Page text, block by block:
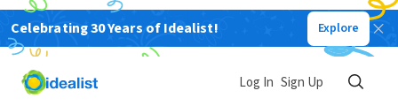
Celebrating 30 Years of Idealist! Explore
Log In Sign Up